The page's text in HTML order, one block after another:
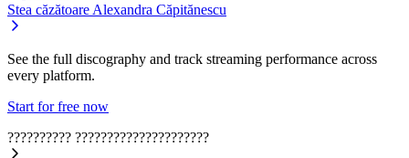
Stea căzătoare Alexandra Căpitănescu
See the full discography and track streaming performance across
every platform.
Start for free now
?????????? ?????????????????????